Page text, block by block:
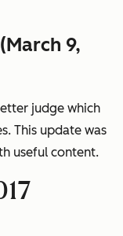
9,
judge which
This update was
useful content.